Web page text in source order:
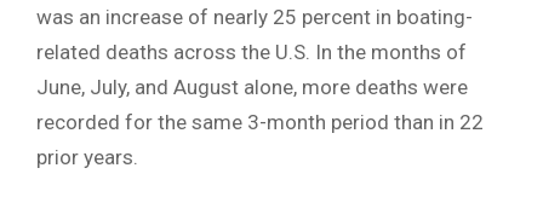
was an increase of nearly 25 percent in boating-
related deaths across the U.S. In the months of
June, July, and August alone, more deaths were
recorded for the same 3-month period than in 22
prior years.